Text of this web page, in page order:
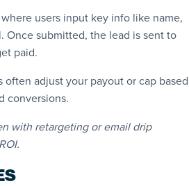
users input key info like name,
Once submitted, the lead is sent to
paid.
adjust your payout or cap based
conversions.
with retargeting or email drip